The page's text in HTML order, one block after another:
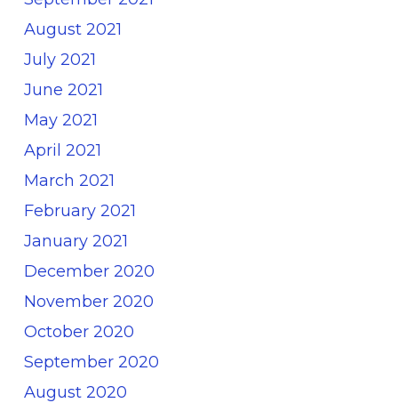
August 2021
July 2021
June 2021
May 2021
April 2021
March 2021
February 2021
January 2021
December 2020
November 2020
October 2020
September 2020
August 2020